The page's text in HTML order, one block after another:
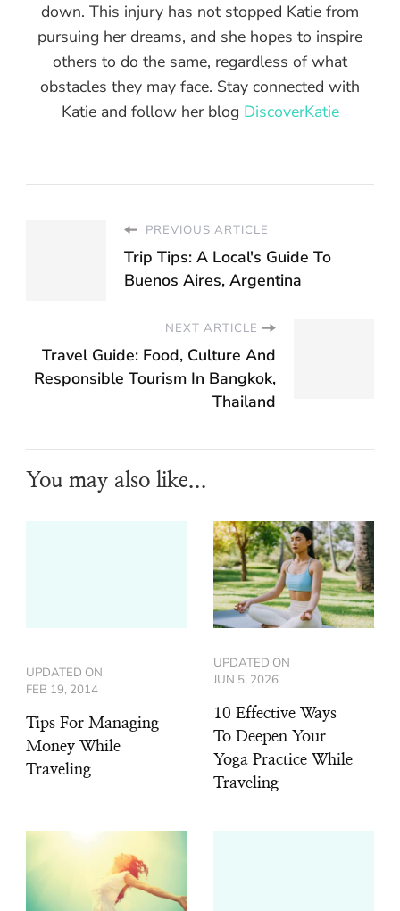
down. This injury has not stopped Katie from
pursuing her dreams, and she hopes to inspire
others to do the same, regardless of what
obstacles they may face. Stay connected with
Katie and follow her blog DiscoverKatie
PREVIOUS ARTICLE
Trip Tips: A Local's Guide To
Buenos Aires, Argentina
NEXT ARTICLE
Travel Guide: Food, Culture And
Responsible Tourism In Bangkok,
Thailand
You may also like...
UPDATED ON
FEB 19, 2014
Tips For Managing
Money While
Traveling
UPDATED ON
JUN 5, 2026
10 Effective Ways
To Deepen Your
Yoga Practice While
Traveling